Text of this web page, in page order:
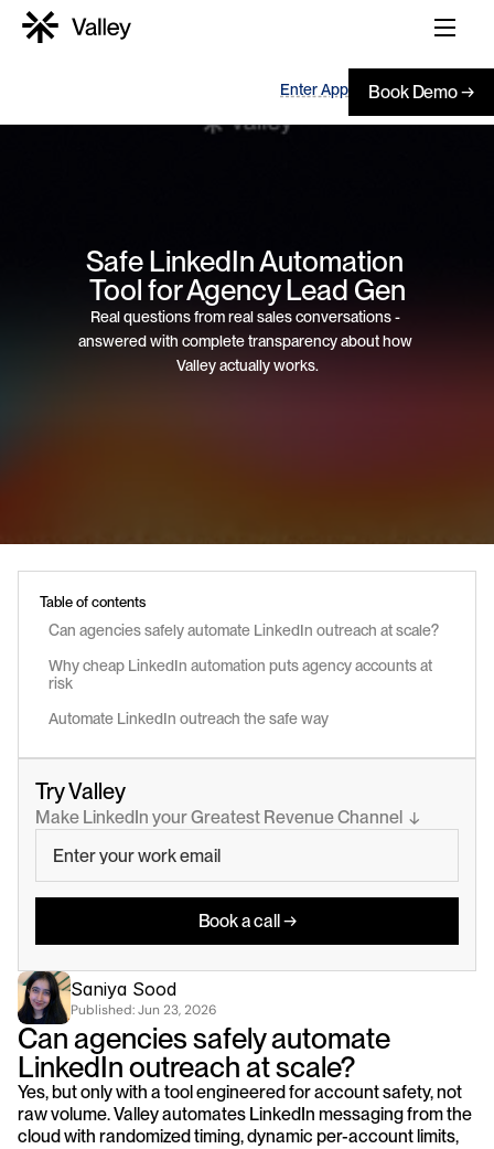
Enter App Book Demo →
Safe LinkedIn Automation
Tool for Agency Lead Gen
Real questions from real sales conversations -
answered with complete transparency about how
Valley actually works.
Table of contents
Can agencies safely automate LinkedIn outreach at scale?
Why cheap LinkedIn automation puts agency accounts at
risk
Automate LinkedIn outreach the safe way
Try Valley
Make LinkedIn your Greatest Revenue Channel  ↓
Book a call →
Saniya Sood
Published: Jun 23, 2026
Can agencies safely automate
LinkedIn outreach at scale?
Yes, but only with a tool engineered for account safety, not
raw volume. Valley automates LinkedIn messaging from the
cloud with randomized timing, dynamic per-account limits,